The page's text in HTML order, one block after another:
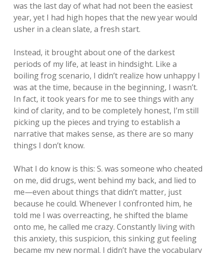
was the last day of what had not been the easiest
year, yet I had high hopes that the new year would
usher in a clean slate, a fresh start.
Instead, it brought about one of the darkest
periods of my life, at least in hindsight. Like a
boiling frog scenario, I didn’t realize how unhappy I
was at the time, because in the beginning, I wasn’t.
In fact, it took years for me to see things with any
kind of clarity, and to be completely honest, I’m still
picking up the pieces and trying to establish a
narrative that makes sense, as there are so many
things I don’t know.
What I do know is this: S. was someone who cheated
on me, did drugs, went behind my back, and lied to
me—even about things that didn’t matter, just
because he could. Whenever I confronted him, he
told me I was overreacting, he shifted the blame
onto me, he called me crazy. Constantly living with
this anxiety, this suspicion, this sinking gut feeling
became my new normal. I didn’t have the vocabulary